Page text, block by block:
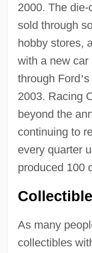
2000. The
sold through
hobby stores,
with a new car
through Ford’s
2003. Racing
beyond the
continuing to
every quarter
produced 100
As many
collectibles